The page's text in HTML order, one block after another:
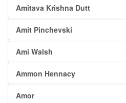
Amitava Krishna Dutt
Amit Pinchevski
Ami Walsh
Ammon Hennacy
Amor